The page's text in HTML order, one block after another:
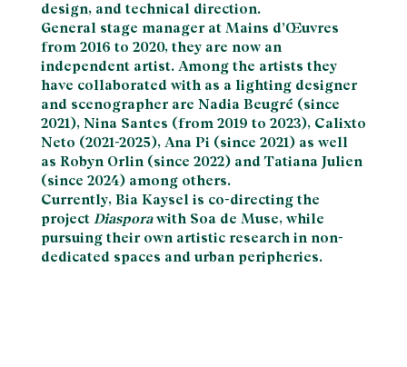
design, and technical direction.
General stage manager at Mains d’Œuvres
from 2016 to 2020, they are now an
independent artist. Among the artists they
have collaborated with as a lighting designer
and scenographer are Nadia Beugré (since
2021), Nina Santes (from 2019 to 2023), Calixto
Neto (2021-2025), Ana Pi (since 2021) as well
as Robyn Orlin (since 2022) and Tatiana Julien
(since 2024) among others.
Currently, Bia Kaysel is co-directing the
project Diasporawith Soa de Muse, while
pursuing their own artistic research in non-
dedicated spaces and urban peripheries.